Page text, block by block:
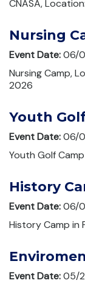
CNASA,
Nursing
Event Date:06/
Nursing Camp,
2026
Youth
Event Date:06/
Youth Golf
History
Event Date:06/
History Camp in
Event Date:05/